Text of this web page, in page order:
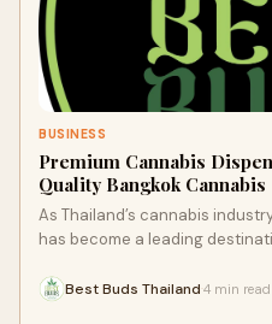
BUSINESS
Premium Cannabis
Quality Bangkok Cannabis
As Thailand’s cannabis
has become a leading
Best Buds Thailand 4 min read